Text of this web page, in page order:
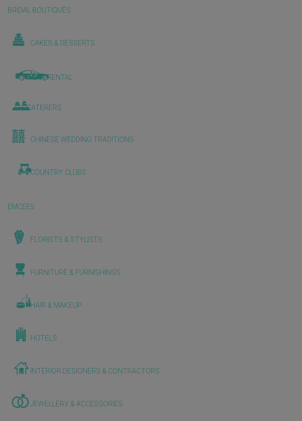
BRIDAL BOUTIQUES
CAKES & DESSERTS
CAR RENTAL
CATERERS
CHINESE WEDDING TRADITIONS
COUNTRY CLUBS
EMCEES
FLORISTS & STYLISTS
FURNITURE & FURNISHINGS
HAIR & MAKEUP
HOTELS
INTERIOR DESIGNERS & CONTRACTORS
JEWELLERY & ACCESSORIES